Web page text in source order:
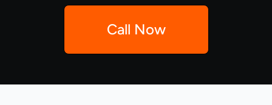
Call Now